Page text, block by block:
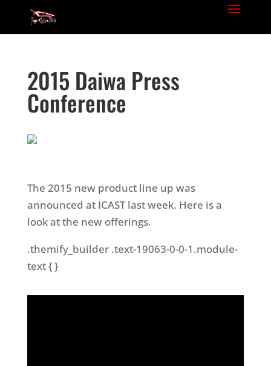
2015 Daiwa Press
Conference
The 2015 new product line up was
announced at ICAST last week. Here is a
look at the new offerings.
.themify_builder .text-19063-0-0-1.module-
text { }